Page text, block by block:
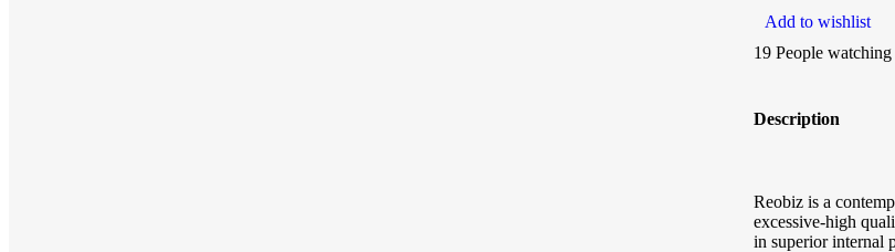
Add to wishlist
19 People
Description
Reobiz is a
excessive-high
in superior internal